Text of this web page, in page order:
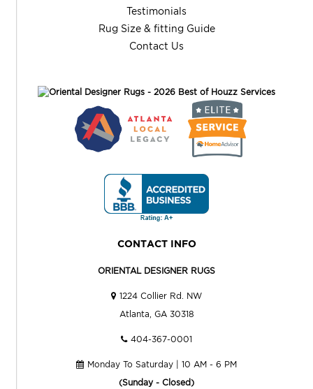
Testimonials
Rug Size & fitting Guide
Contact Us
CONTACT INFO
ORIENTAL DESIGNER RUGS
1224 Collier Rd. NW
Atlanta, GA 30318
404-367-0001
Monday To Saturday | 10 AM - 6 PM
(Sunday - Closed)